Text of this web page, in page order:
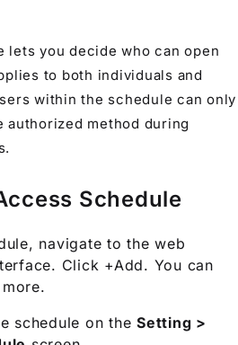
lets you decide who can open
to both individuals and
within the schedule can only
authorized method during
Schedule
navigate to the web
Click +Add. You can
schedule on the Setting >